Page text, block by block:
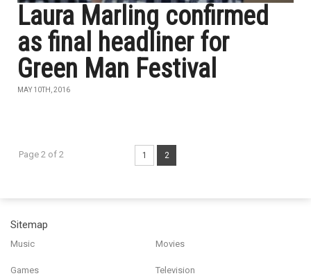
Laura Marling confirmed
as final headliner for
Green Man Festival
MAY 10TH, 2016
Page 2 of 2 1 2
Sitemap
Music Movies
Games Television